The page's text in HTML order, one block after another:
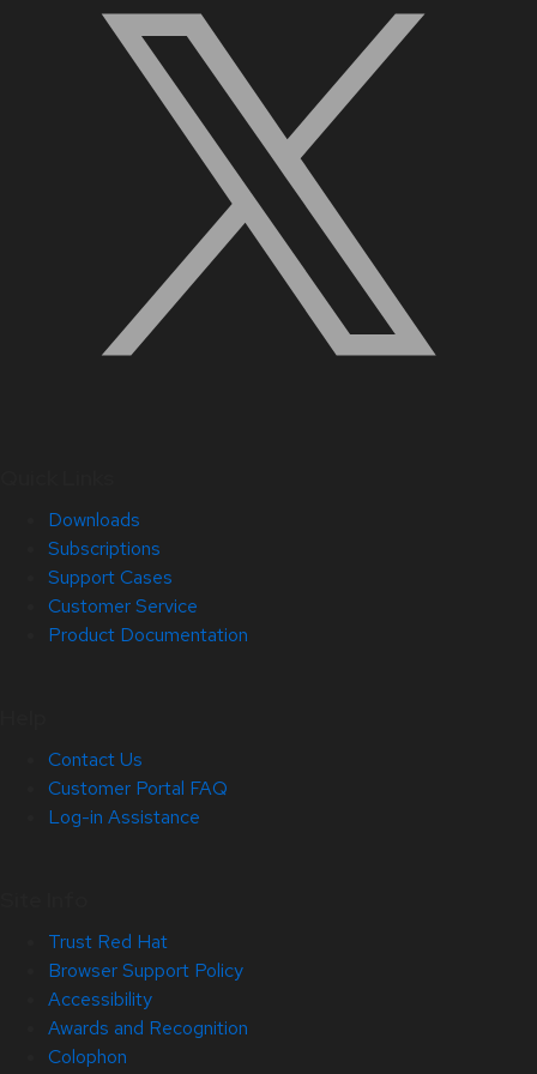
Downloads
Subscriptions
Support Cases
Customer Service
Product Documentation
Contact Us
Customer Portal FAQ
Log-in Assistance
Trust Red Hat
Browser Support Policy
Accessibility
Awards and Recognition
Colophon